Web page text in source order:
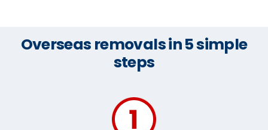
Overseas removals in 5 simple
steps